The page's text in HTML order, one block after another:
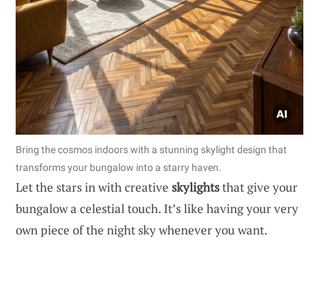
Bring the cosmos indoors with a stunning skylight design that
transforms your bungalow into a starry haven.
Let the stars in with creative skylightsthat give your
bungalow a celestial touch. It’s like having your very
own piece of the night sky whenever you want.